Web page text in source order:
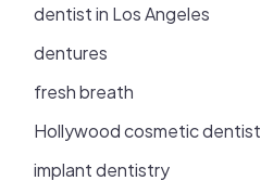
dentist in Los Angeles
dentures
fresh breath
Hollywood cosmetic dentist
implant dentistry